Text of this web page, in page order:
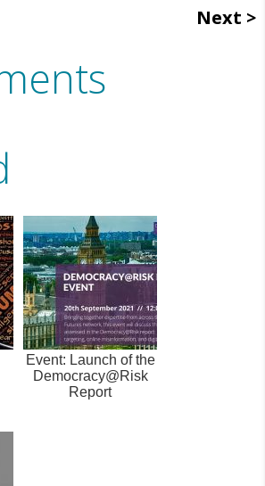
Next
Event: Launch of the
Democracy@Risk
Report